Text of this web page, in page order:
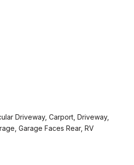
Driveway, Carport, Driveway,
Garage Faces Rear, RV